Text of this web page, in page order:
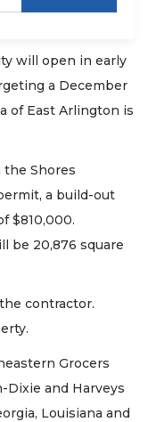
will open in early
a December
of East Arlington is
Shores
a build-out
$810,000.
be 20,876 square
contractor.
Grocers
and Harveys
Louisiana and